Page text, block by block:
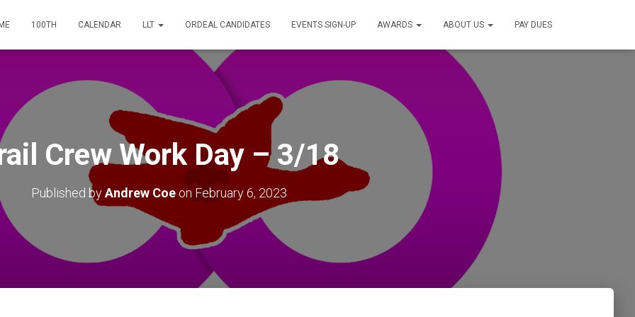
100TH CALENDAR LLT ORDEAL CANDIDATES EVENTS SIGN-UP AWARDS ABOUT US PAY DUES
Crew Work Day – 3/18
Published byAndrew Coeon February 6, 2023